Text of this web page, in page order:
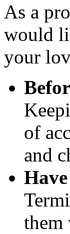
As a
would
your
of
and
them